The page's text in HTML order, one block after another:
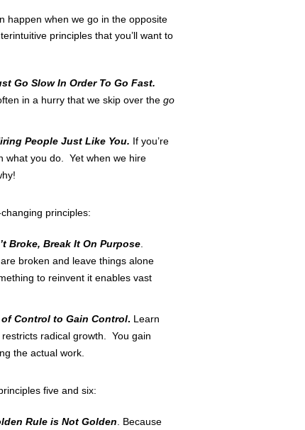
happen when we go in the opposite
principles that you’ll want to
Go Slow In Order To Go Fast.
in a hurry that we skip over the go
People Just Like You. If you’re
what you do. Yet when we hire
principles:
Broke, Break It On Purpose
broken and leave things alone
to reinvent it enables vast
Control to Gain Control. Learn
radical growth. You gain
the actual work.
five and six:
Rule is Not Golden . Because